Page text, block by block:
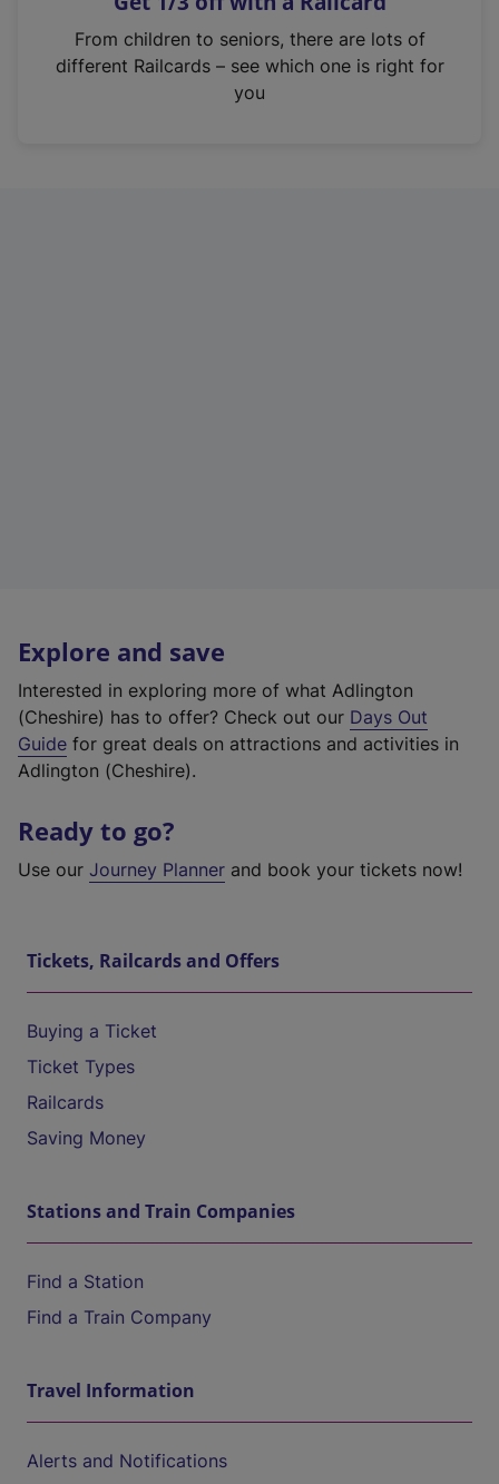
n
From children to seniors, there are lots of
different Railcards – see which one is right for
you
Explore and save
Interested in exploring more of what Adlington
(Cheshire) has to offer? Check out our Days Out
Guide for great deals on attractions and activities in
Adlington (Cheshire).
Ready to go?
Use our Journey Planner and book your tickets now!
Tickets, Railcards and Offers
Buying a Ticket
Ticket Types
Railcards
Saving Money
Stations and Train Companies
Find a Station
Find a Train Company
Travel Information
Alerts and Notifications